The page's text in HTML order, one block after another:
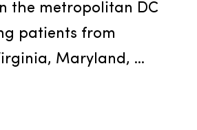
the metropolitan DC
patients from
Maryland, ...